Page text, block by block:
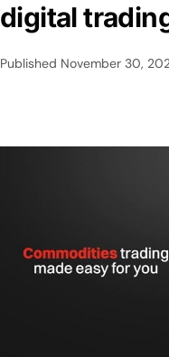
digital
Published November 30,